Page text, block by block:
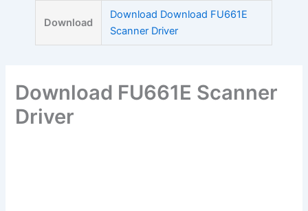
Download
Download Download FU661E
Scanner Driver
Download FU661E Scanner
Driver